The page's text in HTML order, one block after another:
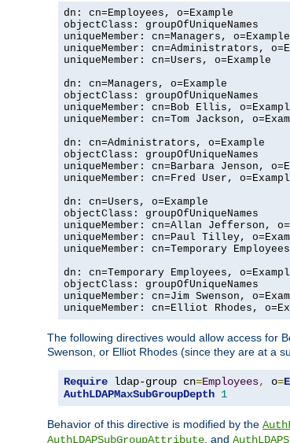
dn: cn=Employees, o=Example
objectClass: groupOfUniqueNames
uniqueMember: cn=Managers, o=Example
uniqueMember: cn=Administrators,
uniqueMember: cn=Users, o=Example
dn: cn=Managers, o=Example
objectClass: groupOfUniqueNames
uniqueMember: cn=Bob Ellis,
uniqueMember: cn=Tom Jackson,
dn: cn=Administrators, o=Example
objectClass: groupOfUniqueNames
uniqueMember: cn=Barbara Jenson,
uniqueMember: cn=Fred User,
dn: cn=Users, o=Example
objectClass: groupOfUniqueNames
uniqueMember: cn=Allan Jefferson,
uniqueMember: cn=Paul Tilley,
uniqueMember: cn=Temporary
dn: cn=Temporary Employees,
objectClass: groupOfUniqueNames
uniqueMember: cn=Jim Swenson,
uniqueMember: cn=Elliot Rhodes,
The following directives would allow access for
Swenson, or Elliot Rhodes (since they are at a
Require ldap-group cn=Employees, o=
AuthLDAPMaxSubGroupDepth 1
Behavior of this directive is modified by the
AuthLDAPSubGroupAttribute , and